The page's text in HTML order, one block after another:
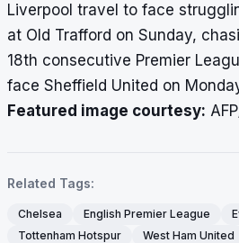
Liverpool travel to face
at Old Trafford on Sunday,
18th consecutive Premier
face Sheffield United on
Featured image courtesy:
Related Tags:
Chelsea English Premier League
Tottenham Hotspur
West Ham United